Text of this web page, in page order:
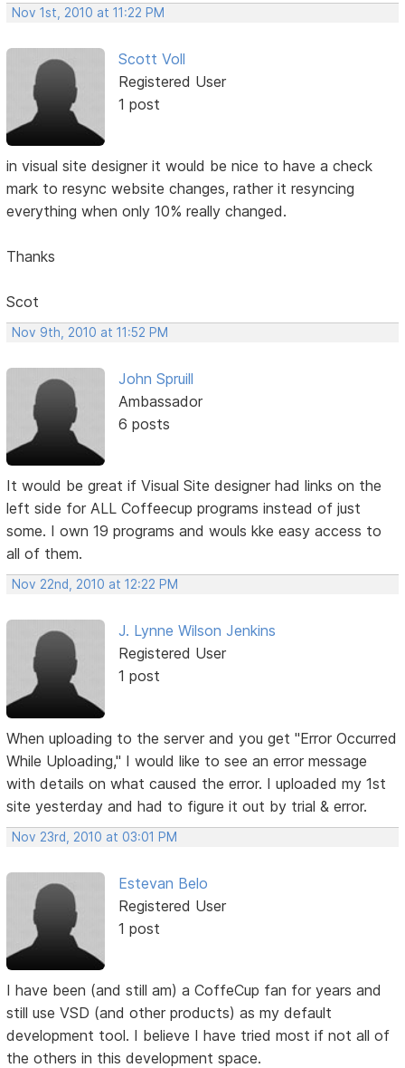
Nov 1st, 2010 at 11:22 PM
Scott Voll
Registered User
1 post
in visual site designer it would be nice to have a check
mark to resync website changes, rather it resyncing
everything when only 10% really changed.
Thanks
Scot
Nov 9th, 2010 at 11:52 PM
John Spruill
Ambassador
6 posts
It would be great if Visual Site designer had links on the
left side for ALL Coffeecup programs instead of just
some. I own 19 programs and wouls kke easy access to
all of them.
Nov 22nd, 2010 at 12:22 PM
J. Lynne Wilson Jenkins
Registered User
1 post
When uploading to the server and you get "Error Occurred
While Uploading," I would like to see an error message
with details on what caused the error. I uploaded my 1st
site yesterday and had to figure it out by trial & error.
Nov 23rd, 2010 at 03:01 PM
Estevan Belo
Registered User
1 post
I have been (and still am) a CoffeCup fan for years and
still use VSD (and other products) as my default
development tool. I believe I have tried most if not all of
the others in this development space.